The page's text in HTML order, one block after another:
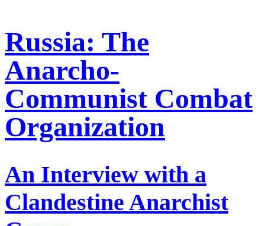
Russia: The
Anarcho-
Communist Combat
Organization
An Interview with a
Clandestine Anarchist